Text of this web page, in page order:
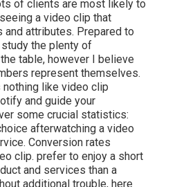
of clients are most likely to
a video clip that
attributes. Prepared to
the plenty of
table, however I believe
represent themselves.
like video clip
and guide your
some crucial statistics:
afterwatching a video
Conversion rates
clip. prefer to enjoy a short
and services than a
additional trouble, here